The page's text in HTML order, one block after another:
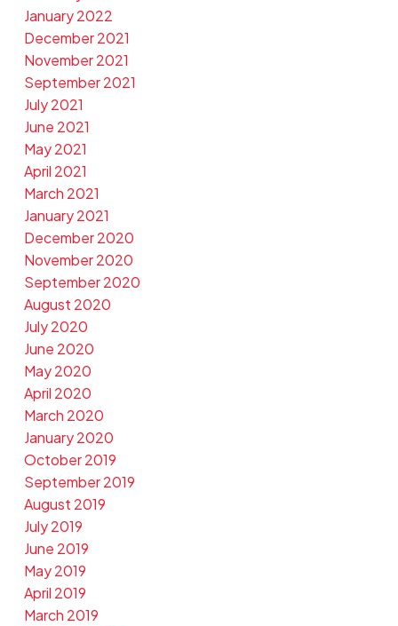
January 2022
December 2021
November 2021
September 2021
July 2021
June 2021
May 2021
April 2021
March 2021
January 2021
December 2020
November 2020
September 2020
August 2020
July 2020
June 2020
May 2020
April 2020
March 2020
January 2020
October 2019
September 2019
August 2019
July 2019
June 2019
May 2019
April 2019
March 2019